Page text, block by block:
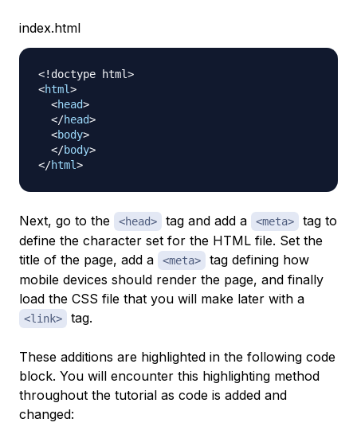
index.html
<! doctype html>
<html>
<head>
</head>
<body>
</body>
</html>
Next, go to the <head> tag and add a <meta>
tag to
define the character set for the HTML file. Set the
title of the page, add a
<meta>
tag defining how
mobile devices should render the page, and finally
load the CSS file that you will make later with a
<link> tag.
These additions are highlighted in the following code
block. You will encounter this highlighting method
throughout the tutorial as code is added and
changed: